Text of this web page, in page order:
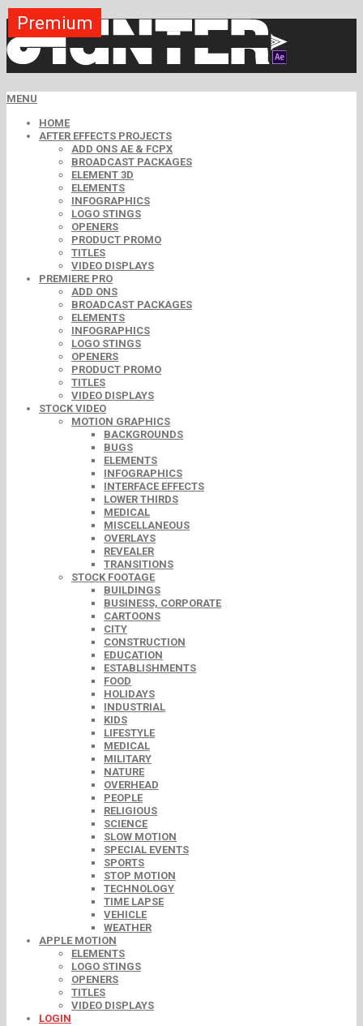
MENU
HOME
AFTER EFFECTS PROJECTS
ADD ONS AE & FCPX
BROADCAST PACKAGES
ELEMENT 3D
ELEMENTS
INFOGRAPHICS
LOGO STINGS
OPENERS
PRODUCT PROMO
TITLES
VIDEO DISPLAYS
PREMIERE PRO
ADD ONS
BROADCAST PACKAGES
ELEMENTS
INFOGRAPHICS
LOGO STINGS
OPENERS
PRODUCT PROMO
TITLES
VIDEO DISPLAYS
STOCK VIDEO
MOTION GRAPHICS
BACKGROUNDS
BUGS
ELEMENTS
INFOGRAPHICS
INTERFACE EFFECTS
LOWER THIRDS
MEDICAL
MISCELLANEOUS
OVERLAYS
REVEALER
TRANSITIONS
STOCK FOOTAGE
BUILDINGS
BUSINESS, CORPORATE
CARTOONS
CITY
CONSTRUCTION
EDUCATION
ESTABLISHMENTS
FOOD
HOLIDAYS
INDUSTRIAL
KIDS
LIFESTYLE
MEDICAL
MILITARY
NATURE
OVERHEAD
PEOPLE
RELIGIOUS
SCIENCE
SLOW MOTION
SPECIAL EVENTS
SPORTS
STOP MOTION
TECHNOLOGY
TIME LAPSE
VEHICLE
WEATHER
APPLE MOTION
ELEMENTS
LOGO STINGS
OPENERS
TITLES
VIDEO DISPLAYS
LOGIN
Premium
Free
Premium
Premium
Premium
Premium